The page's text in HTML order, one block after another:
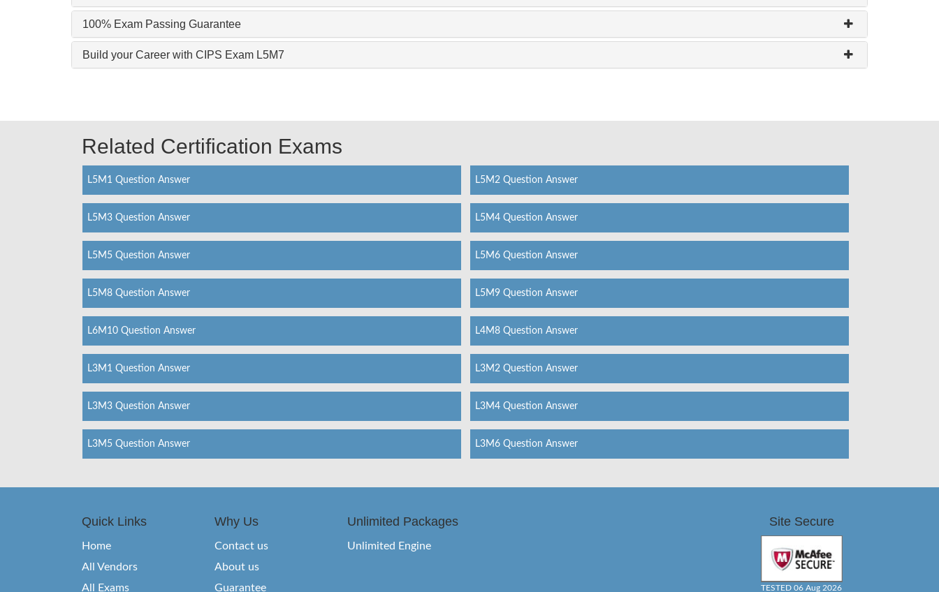
100% Exam Passing Guarantee
Build your Career with CIPS Exam L5M7
Related Certification Exams
L5M1 Question Answer L5M2 Question Answer
L5M3 Question Answer L5M4 Question Answer
L5M5 Question Answer L5M6 Question Answer
L5M8 Question Answer L5M9 Question Answer
L6M10 Question Answer L4M8 Question Answer
L3M1 Question Answer L3M2 Question Answer
L3M3 Question Answer L3M4 Question Answer
L3M5 Question Answer L3M6 Question Answer
Quick Links
Home
All Vendors
All Exams
Why Us
Contact us
About us
Guarantee
Unlimited Packages
Unlimited Engine
Site Secure
TESTED 06 Aug 2026